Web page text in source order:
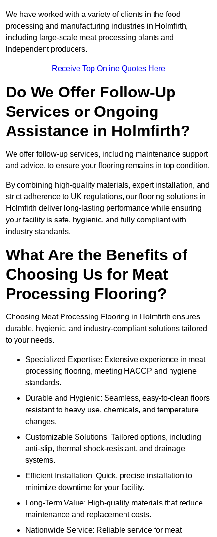
We have worked with a variety of clients in the food
processing and manufacturing industries in Holmfirth,
including large-scale meat processing plants and
independent producers.
Receive Top Online Quotes Here
Do We Offer Follow-Up
Services or Ongoing
Assistance in Holmfirth?
We offer follow-up services, including maintenance support
and advice, to ensure your flooring remains in top condition.
By combining high-quality materials, expert installation, and
strict adherence to UK regulations, our flooring solutions in
Holmfirth deliver long-lasting performance while ensuring
your facility is safe, hygienic, and fully compliant with
industry standards.
What Are the Benefits of
Choosing Us for Meat
Processing Flooring?
Choosing Meat Processing Flooring in Holmfirth ensures
durable, hygienic, and industry-compliant solutions tailored
to your needs.
Specialized Expertise: Extensive experience in meat
processing flooring, meeting HACCP and hygiene
standards.
Durable and Hygienic: Seamless, easy-to-clean floors
resistant to heavy use, chemicals, and temperature
changes.
Customizable Solutions: Tailored options, including
anti-slip, thermal shock-resistant, and drainage
systems.
Efficient Installation: Quick, precise installation to
minimize downtime for your facility.
Long-Term Value: High-quality materials that reduce
maintenance and replacement costs.
Nationwide Service: Reliable service for meat